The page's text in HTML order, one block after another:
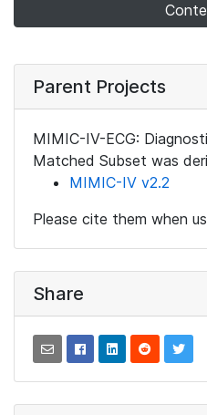
Parent Projects
MIMIC-IV-ECG:
Matched Subset was
MIMIC-IV v2.2
Please cite them when
Share